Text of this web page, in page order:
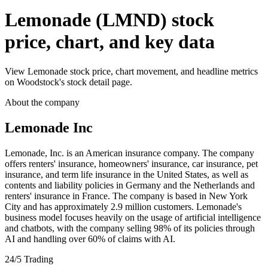
Lemonade (LMND) stock
price, chart, and key data
View Lemonade stock price, chart movement, and headline metrics
on Woodstock's stock detail page.
About the company
Lemonade Inc
Lemonade, Inc. is an American insurance company. The company
offers renters' insurance, homeowners' insurance, car insurance, pet
insurance, and term life insurance in the United States, as well as
contents and liability policies in Germany and the Netherlands and
renters' insurance in France. The company is based in New York
City and has approximately 2.9 million customers. Lemonade's
business model focuses heavily on the usage of artificial intelligence
and chatbots, with the company selling 98% of its policies through
AI and handling over 60% of claims with AI.
24/5 Trading